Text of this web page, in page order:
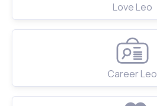
Love Leo
Career Leo